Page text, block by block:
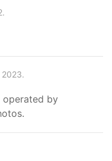
operated by